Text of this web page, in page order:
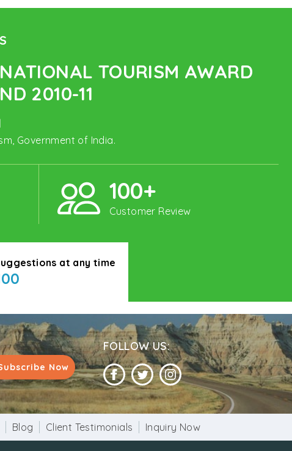
TOURISM AWARD
2010-11
Government of India.
100+
Customer Review
at any time
Now
FOLLOW US:
Blog Client Testimonials Inquiry Now